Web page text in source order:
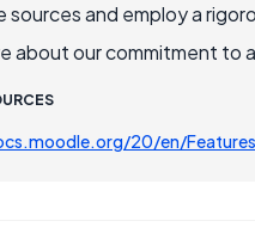
sources and employ a
about our commitment to
20/en/Features